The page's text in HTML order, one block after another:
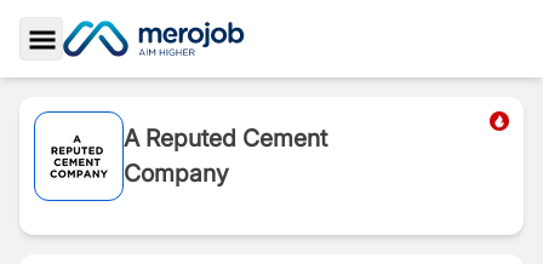
Toggle Sidebar
A Reputed Cement
Company